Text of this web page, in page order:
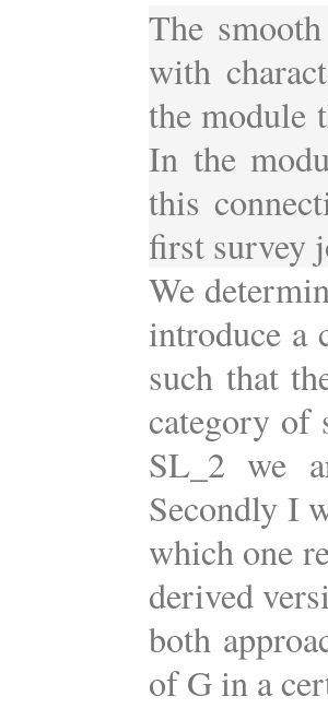
The
with
the module
In the
this
first survey
We
introduce a
such that
category
SL_2 we
Secondly I
which one
derived
both
of G in a